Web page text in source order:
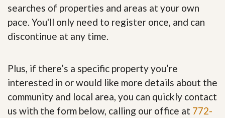
searches of properties and areas at your own
pace. You'll only need to register once, and can
discontinue at any time.
Plus, if there’s a specific property you’re
interested in or would like more details about the
community and local area, you can quickly contact
us with the form below, calling our office at 772-